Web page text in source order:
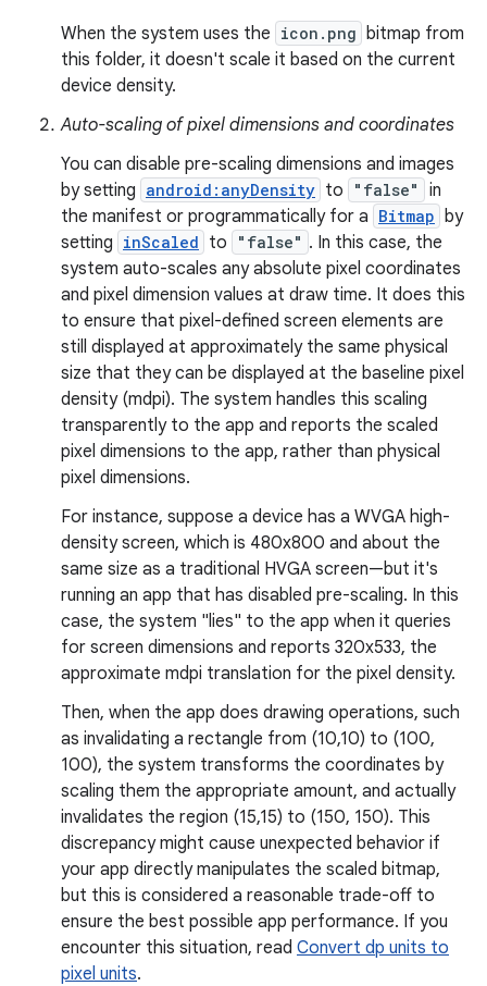
When the system uses the icon.png
bitmap from
this folder, it doesn't scale it based on the current
device density.
Auto-scaling of pixel dimensions and coordinates
You can disable pre-scaling dimensions and images
by setting android:anyDensity to "false"
in
the manifest or programmatically for a Bitmap
by
setting inScaled to "false" . In this case, the
system auto-scales any absolute pixel coordinates
and pixel dimension values at draw time. It does this
to ensure that pixel-defined screen elements are
still displayed at approximately the same physical
size that they can be displayed at the baseline pixel
density (mdpi). The system handles this scaling
transparently to the app and reports the scaled
pixel dimensions to the app, rather than physical
pixel dimensions.
For instance, suppose a device has a WVGA high-
density screen, which is 480x800 and about the
same size as a traditional HVGA screen—but it's
running an app that has disabled pre-scaling. In this
case, the system "lies" to the app when it queries
for screen dimensions and reports 320x533, the
approximate mdpi translation for the pixel density.
Then, when the app does drawing operations, such
as invalidating a rectangle from (10,10) to (100,
100), the system transforms the coordinates by
scaling them the appropriate amount, and actually
invalidates the region (15,15) to (150, 150). This
discrepancy might cause unexpected behavior if
your app directly manipulates the scaled bitmap,
but this is considered a reasonable trade-off to
ensure the best possible app performance. If you
encounter this situation, read Convert dp units to
pixel units.